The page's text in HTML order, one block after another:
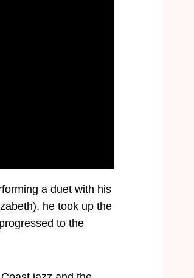
a duet with his
he took up the
to the